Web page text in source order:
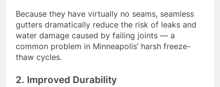
Because they have virtually no seams, seamless
gutters dramatically reduce the risk of leaks and
water damage caused by failing joints — a
common problem in Minneapolis’ harsh freeze-
thaw cycles.
2. Improved Durability